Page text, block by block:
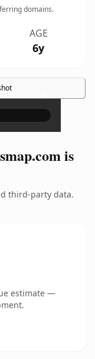
domains.
AGE
6y
×
is
third-party data.
estimate —